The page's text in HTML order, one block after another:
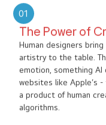
01
The Power of
Human designers
artistry to the table.
emotion, something AI
websites like Apple’s
a product of human
algorithms.